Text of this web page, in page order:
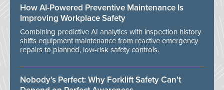
How AI-Powered Preventive Maintenance Is
Improving Workplace Safety
Combining predictive AI analytics with inspection history
shifts equipment maintenance from reactive emergency
repairs to planned, low-risk safety controls.
Nobody’s Perfect: Why Forklift Safety Can't